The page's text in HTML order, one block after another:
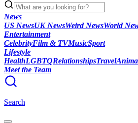
News
US NewsUK NewsWeird NewsWorld
Entertainment
CelebrityFilm & TVMusicSport
Lifestyle
HealthLGBTQRelationshipsTravel
Meet the Team
Search